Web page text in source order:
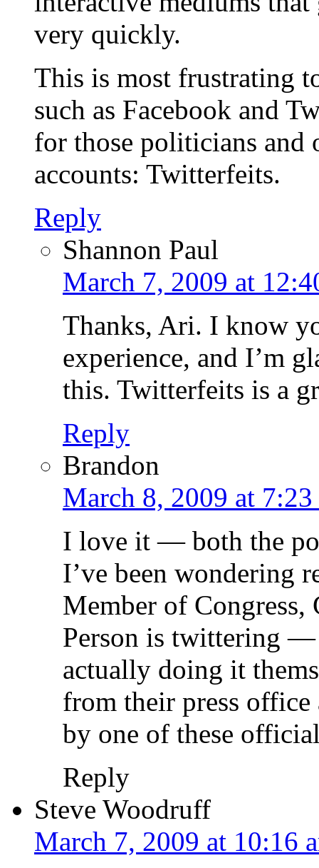
very quickly.
This is most frustrating
such as Facebook and
for those politicians and
accounts: Twitterfeits.
Reply
Shannon Paul
March 7, 2009 at
Thanks, Ari. I know
experience, and I’m
this. Twitterfeits is a
Reply
Brandon
March 8, 2009 at
I love it — both the
I’ve been wondering
Member of
Person is twittering —
actually doing it
from their press
by one of these
Reply
Steve Woodruff
March 7, 2009 at 10:16